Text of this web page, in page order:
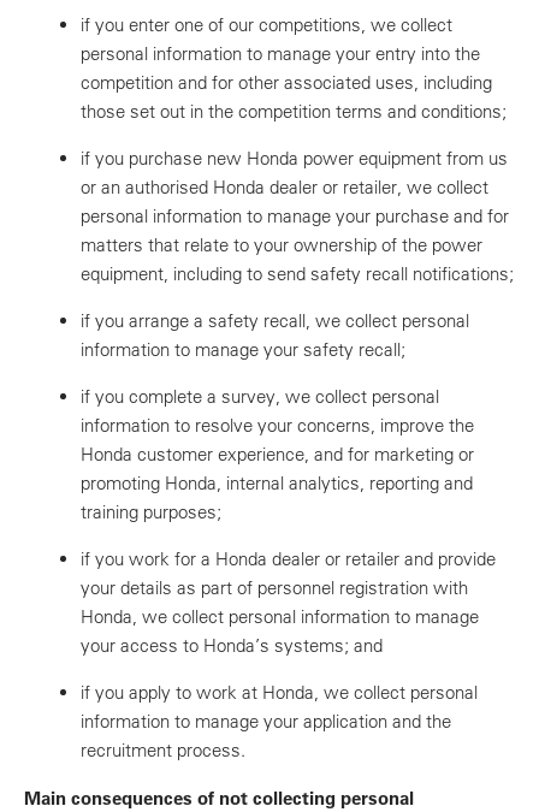
if you enter one of our competitions, we collect
personal information to manage your entry into the
competition and for other associated uses, including
those set out in the competition terms and conditions;
if you purchase new Honda power equipment from us
or an authorised Honda dealer or retailer, we collect
personal information to manage your purchase and for
matters that relate to your ownership of the power
equipment, including to send safety recall notifications;
if you arrange a safety recall, we collect personal
information to manage your safety recall;
if you complete a survey, we collect personal
information to resolve your concerns, improve the
Honda customer experience, and for marketing or
promoting Honda, internal analytics, reporting and
training purposes;
if you work for a Honda dealer or retailer and provide
your details as part of personnel registration with
Honda, we collect personal information to manage
your access to Honda’s systems; and
if you apply to work at Honda, we collect personal
information to manage your application and the
recruitment process.
Main consequences of not collecting personal